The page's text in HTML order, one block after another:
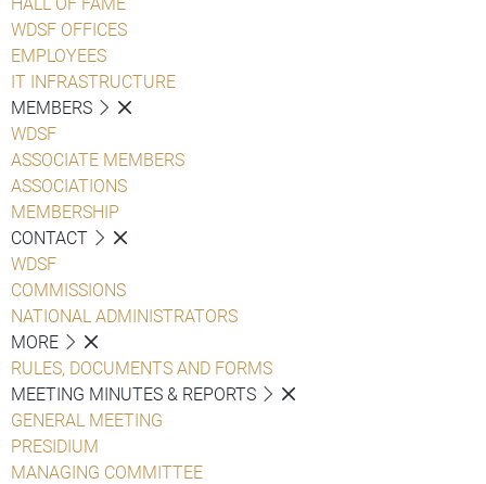
WDSF OFFICES
EMPLOYEES
IT INFRASTRUCTURE
MEMBERS
WDSF
ASSOCIATE MEMBERS
ASSOCIATIONS
MEMBERSHIP
CONTACT
WDSF
COMMISSIONS
NATIONAL ADMINISTRATORS
MORE
RULES, DOCUMENTS AND FORMS
MEETING MINUTES & REPORTS
GENERAL MEETING
PRESIDIUM
MANAGING COMMITTEE